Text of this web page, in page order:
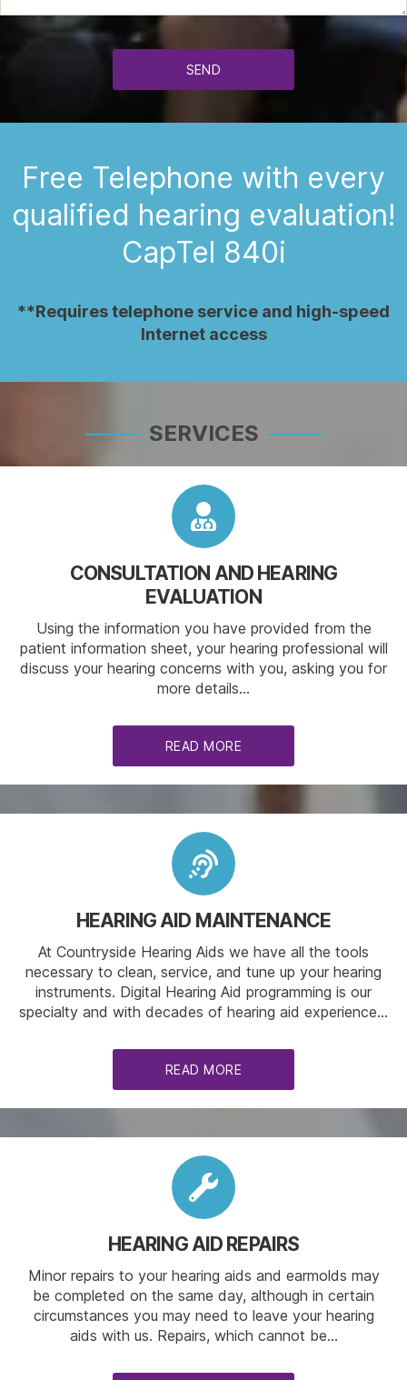
Free Telephone with every
qualified hearing evaluation!
CapTel 840i
**Requires telephone service and high-speed
Internet access
SERVICES
CONSULTATION AND HEARING
EVALUATION
Using the information you have provided from the
patient information sheet, your hearing professional will
discuss your hearing concerns with you, asking you for
more details…
READ MORE
HEARING AID MAINTENANCE
At Countryside Hearing Aids we have all the tools
necessary to clean, service, and tune up your hearing
instruments. Digital Hearing Aid programming is our
specialty and with decades of hearing aid experience…
READ MORE
HEARING AID REPAIRS
Minor repairs to your hearing aids and earmolds may
be completed on the same day, although in certain
circumstances you may need to leave your hearing
aids with us. Repairs, which cannot be…